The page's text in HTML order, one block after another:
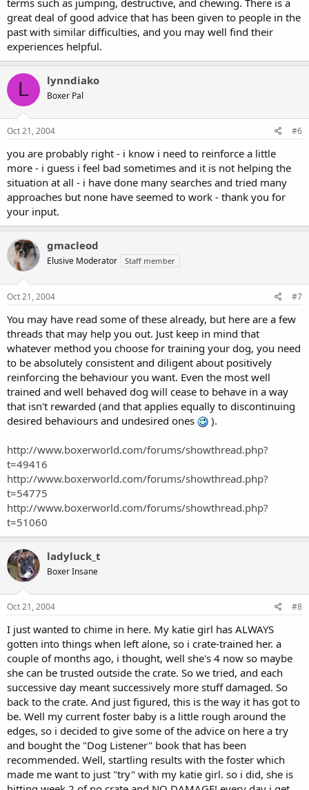
great deal of good advice that has been given to people in the
past with similar difficulties, and you may well find their
experiences helpful.
L lynndiako
Boxer Pal
Oct 21, 2004 #6
you are probably right - i know i need to reinforce a little
more - i guess i feel bad sometimes and it is not helping the
situation at all - i have done many searches and tried many
approaches but none have seemed to work - thank you for
your input.
gmacleod
Elusive Moderator Staff member
Oct 21, 2004 #7
You may have read some of these already, but here are a few
threads that may help you out. Just keep in mind that
whatever method you choose for training your dog, you need
to be absolutely consistent and diligent about positively
reinforcing the behaviour you want. Even the most well
trained and well behaved dog will cease to behave in a way
that isn't rewarded (and that applies equally to discontinuing
desired behaviours and undesired ones
).
http://www.boxerworld.com/forums/showthread.php?
t=49416
http://www.boxerworld.com/forums/showthread.php?
t=54775
http://www.boxerworld.com/forums/showthread.php?
t=51060
ladyluck_t
Boxer Insane
Oct 21, 2004 #8
I just wanted to chime in here. My katie girl has ALWAYS
gotten into things when left alone, so i crate-trained her. a
couple of months ago, i thought, well she's 4 now so maybe
she can be trusted outside the crate. So we tried, and each
successive day meant successively more stuff damaged. So
back to the crate. And just figured, this is the way it has got to
be. Well my current foster baby is a little rough around the
edges, so i decided to give some of the advice on here a try
and bought the "Dog Listener" book that has been
recommended. Well, startling results with the foster which
made me want to just "try" with my katie girl. so i did, she is